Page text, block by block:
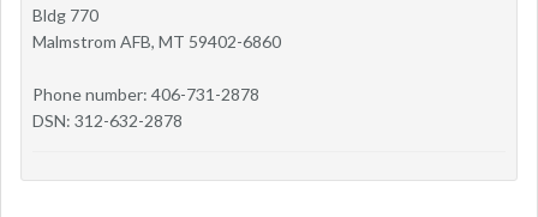
Bldg 770
Malmstrom AFB, MT 59402-6860
Phone number: 406-731-2878
DSN: 312-632-2878